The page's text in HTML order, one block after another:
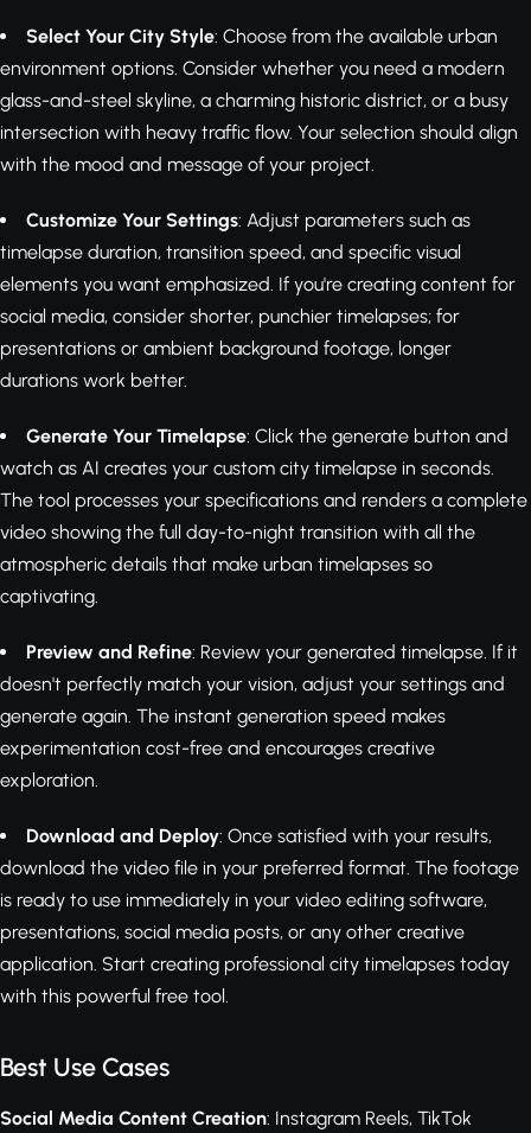
Select Your City Style: Choose from the available urban
environment options. Consider whether you need a modern
glass-and-steel skyline, a charming historic district, or a busy
intersection with heavy traffic flow. Your selection should align
with the mood and message of your project.
Customize Your Settings: Adjust parameters such as
timelapse duration, transition speed, and specific visual
elements you want emphasized. If you're creating content for
social media, consider shorter, punchier timelapses; for
presentations or ambient background footage, longer
durations work better.
Generate Your Timelapse: Click the generate button and
watch as AI creates your custom city timelapse in seconds.
The tool processes your specifications and renders a complete
video showing the full day-to-night transition with all the
atmospheric details that make urban timelapses so
captivating.
Preview and Refine: Review your generated timelapse. If it
doesn't perfectly match your vision, adjust your settings and
generate again. The instant generation speed makes
experimentation cost-free and encourages creative
exploration.
Download and Deploy: Once satisfied with your results,
download the video file in your preferred format. The footage
is ready to use immediately in your video editing software,
presentations, social media posts, or any other creative
application. Start creating professional city timelapses today
with this powerful free tool.
Best Use Cases
Social Media Content Creation: Instagram Reels, TikTok